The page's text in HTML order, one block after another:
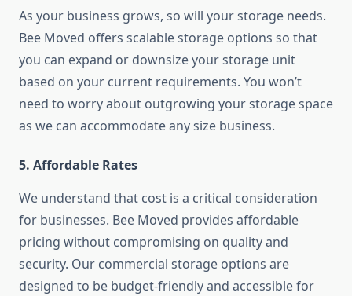
As your business grows, so will your storage needs.
Bee Moved offers scalable storage options so that
you can expand or downsize your storage unit
based on your current requirements. You won’t
need to worry about outgrowing your storage space
as we can accommodate any size business.
5. Affordable Rates
We understand that cost is a critical consideration
for businesses. Bee Moved provides affordable
pricing without compromising on quality and
security. Our commercial storage options are
designed to be budget-friendly and accessible for